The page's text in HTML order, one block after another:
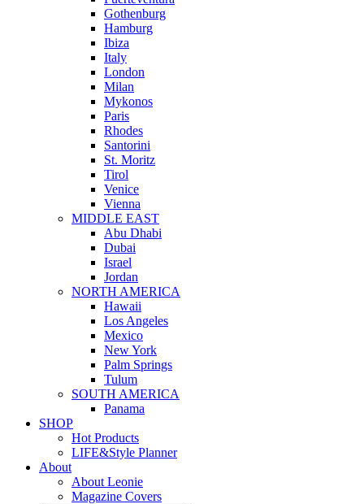
Gothenburg
Hamburg
Ibiza
Italy
London
Milan
Mykonos
Paris
Rhodes
Santorini
St. Moritz
Tirol
Venice
Vienna
MIDDLE EAST
Abu Dhabi
Dubai
Israel
Jordan
NORTH AMERICA
Hawaii
Los Angeles
Mexico
New York
Palm Springs
Tulum
SOUTH AMERICA
Panama
SHOP
Hot Products
LIFE&Style Planner
About
About Leonie
Magazine Covers